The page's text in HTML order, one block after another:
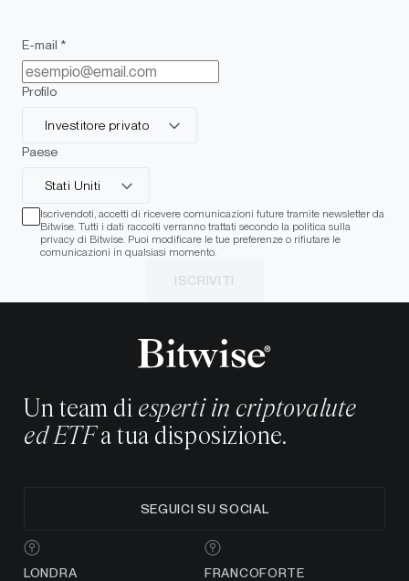
E-mail *
Profilo
Investitore privato
Paese
Stati Uniti
Iscrivendoti, accetti di ricevere comunicazioni future tramite newsletter da
Bitwise. Tutti i dati raccolti verranno trattati secondo la politica sulla
privacy di Bitwise. Puoi modificare le tue preferenze o rifiutare le
comunicazioni in qualsiasi momento.
ISCRIVITI
Un team di esperti in criptovalute
ed ETFa tua disposizione.
SEGUICI SU SOCIAL
LONDRA FRANCOFORTE